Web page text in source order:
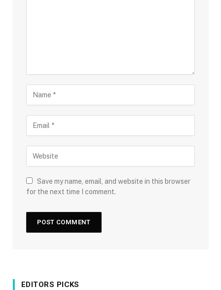
Save my name, email, and website in this browser
for the next time I comment.
EDITORS PICKS